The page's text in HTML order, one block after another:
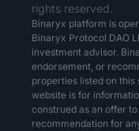
rights reserved.
Binaryx platform is
Binaryx Protocol DAO
investment advisor.
endorsement, or
properties listed on
website is for
construed as an offer
recommendation for